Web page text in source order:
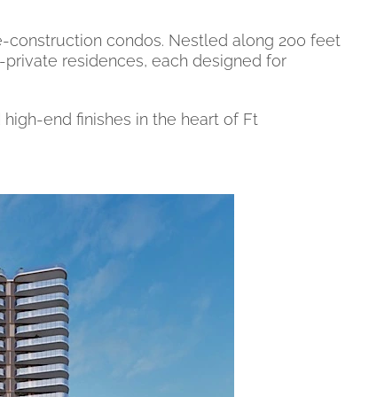
condos. Nestled along 200 feet
residences, each designed for
end finishes in the heart of Ft